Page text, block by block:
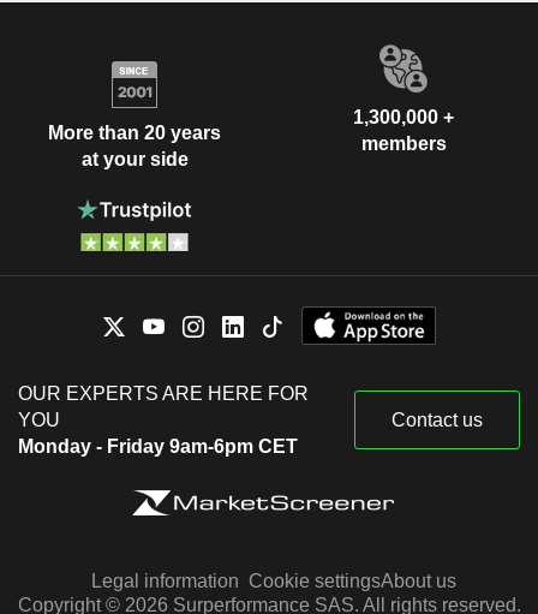
More than 20 years
at your side
1,300,000 +
members
OUR EXPERTS ARE HERE FOR
YOU
Monday - Friday 9am-6pm CET
Contact us
Legal information Cookie settingsAbout us
Copyright © 2026 Surperformance SAS. All rights reserved.